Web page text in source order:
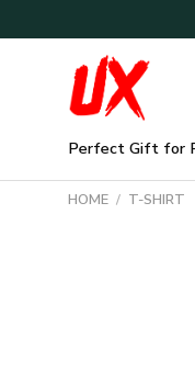
to
Perfect Gift for
HOME / T-SHIRT